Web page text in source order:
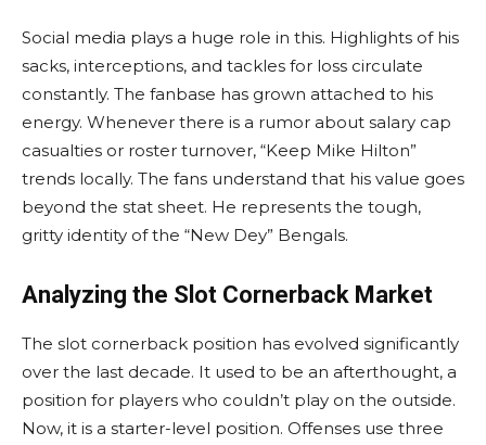
Social media plays a huge role in this. Highlights of his
sacks, interceptions, and tackles for loss circulate
constantly. The fanbase has grown attached to his
energy. Whenever there is a rumor about salary cap
casualties or roster turnover, “Keep Mike Hilton”
trends locally. The fans understand that his value goes
beyond the stat sheet. He represents the tough,
gritty identity of the “New Dey” Bengals.
Analyzing the Slot Cornerback Market
The slot cornerback position has evolved significantly
over the last decade. It used to be an afterthought, a
position for players who couldn’t play on the outside.
Now, it is a starter-level position. Offenses use three